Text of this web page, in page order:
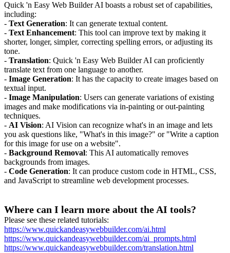
Quick 'n Easy Web Builder AI boasts a robust set of capabilities,
including:
- Text Generation: It can generate textual content.
- Text Enhancement: This tool can improve text by making it
shorter, longer, simpler, correcting spelling errors, or adjusting its
tone.
- Translation: Quick 'n Easy Web Builder AI can proficiently
translate text from one language to another.
- Image Generation: It has the capacity to create images based on
textual input.
- Image Manipulation: Users can generate variations of existing
images and make modifications via in-painting or out-painting
techniques.
- AI Vision: AI Vision can recognize what's in an image and lets
you ask questions like, "What's in this image?" or "Write a caption
for this image for use on a website".
- Background Removal: This AI automatically removes
backgrounds from images.
- Code Generation: It can produce custom code in HTML, CSS,
and JavaScript to streamline web development processes.
Where can I learn more about the AI tools?
Please see these related tutorials:
https://www.quickandeasywebbuilder.com/ai.html
https://www.quickandeasywebbuilder.com/ai_prompts.html
https://www.quickandeasywebbuilder.com/translation.html